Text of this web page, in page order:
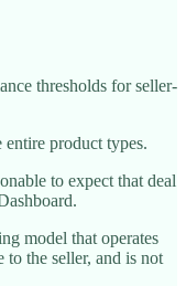
thresholds for seller-
entire product types.
to expect that deal
model that operates
the seller, and is not